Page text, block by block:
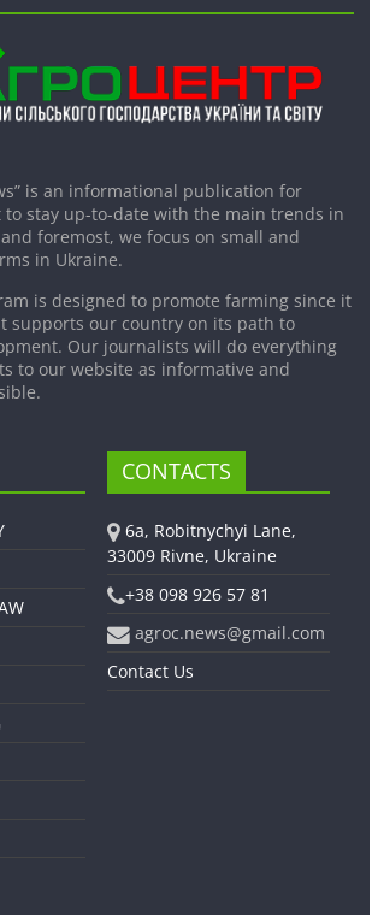
is an informational publication for
to stay up-to-date with the main trends in
foremost, we focus on small and
in Ukraine.
is designed to promote farming since it
supports our country on its path to
Our journalists will do everything
to our website as informative and
CONTACTS
6a, Robitnychyi Lane,
33009 Rivne, Ukraine
+38 098 926 57 81
agroc.news@gmail.com
Contact Us